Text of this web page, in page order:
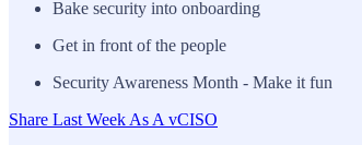
Bake security into onboarding
Get in front of the people
Security Awareness Month - Make it fun
Share Last Week As A vCISO